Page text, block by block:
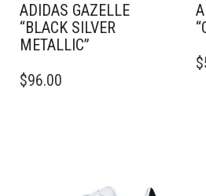
ADIDAS GAZELLE
“BLACK SILVER
METALLIC”
PRODUCT
$96.00
$